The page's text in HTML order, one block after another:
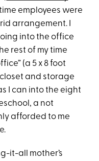
employees were
arrangement. I
into the office
rest of my time
(a 5 x 8 foot
and storage
I can into the eight
a not
afforded to me
it-all mother’s